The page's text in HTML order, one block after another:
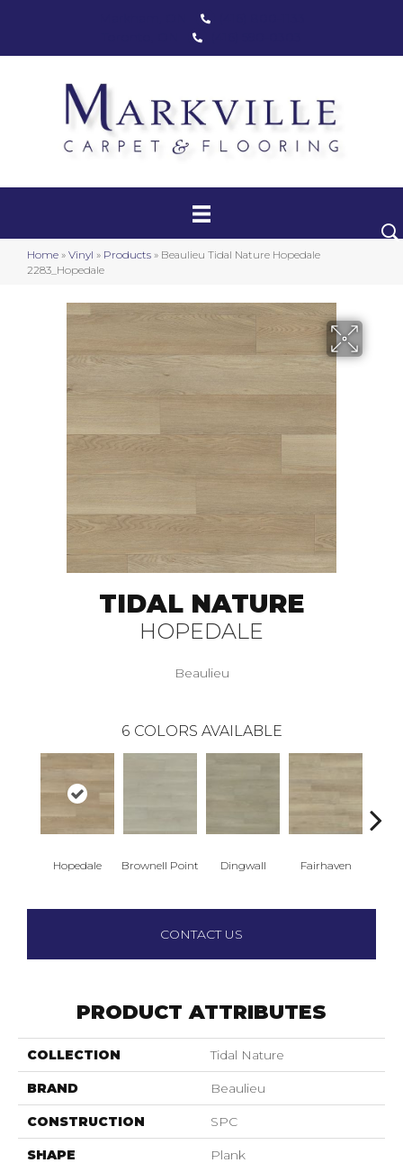
Home » Vinyl » Products » Beaulieu Tidal Nature Hopedale
2283_Hopedale
Carpet
Luxury Vinyl
Hardwood
Laminate
Stair Runners
Promotional Products
TIDAL NATURE
HOPEDALE
Beaulieu
6 COLORS AVAILABLE
Hopedale Brownell Point Dingwall Fairhaven
CONTACT US
PRODUCT ATTRIBUTES
COLLECTION Tidal Nature
BRAND Beaulieu
CONSTRUCTION SPC
SHAPE Plank